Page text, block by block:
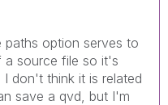
paths option serves to
a source file so it's
don't think it is related
save a qvd, but I'm